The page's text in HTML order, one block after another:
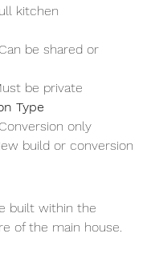
kitchen
be shared or
be private
Type
only
build or conversion
built within the
of the main house.